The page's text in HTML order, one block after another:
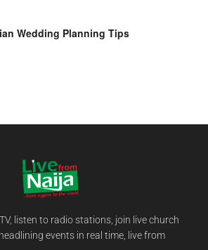
Wedding Planning Tips
listen to radio stations, join live church
events in real time, live from